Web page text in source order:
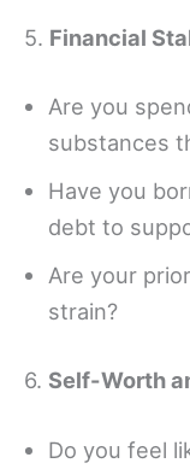
5. Financial
Are you
substances
Have you
debt to
Are your
strain?
6. Self-Worth
Do you feel